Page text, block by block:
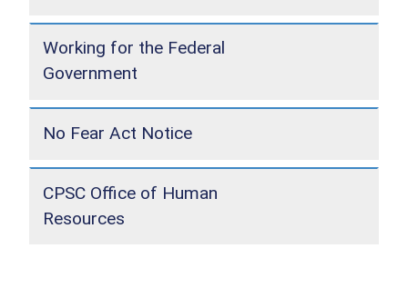
Working for the Federal
Government
No Fear Act Notice
CPSC Office of Human
Resources